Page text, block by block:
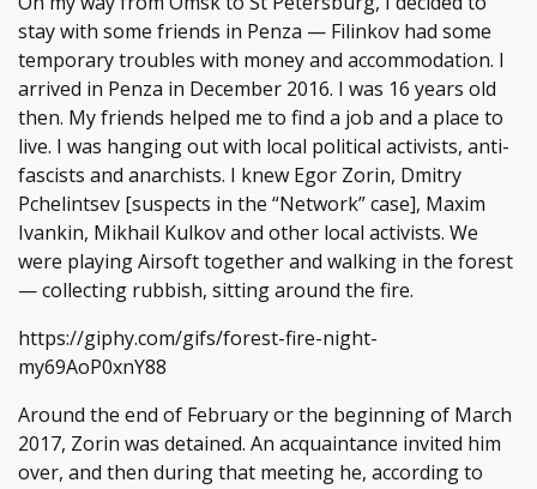
stay with some friends in Penza — Filinkov had some
temporary troubles with money and accommodation. I
arrived in Penza in December 2016. I was 16 years old
then. My friends helped me to find a job and a place to
live. I was hanging out with local political activists, anti-
fascists and anarchists. I knew Egor Zorin, Dmitry
Pchelintsev [suspects in the “Network” case], Maxim
Ivankin, Mikhail Kulkov and other local activists. We
were playing Airsoft together and walking in the forest
— collecting rubbish, sitting around the fire.
https://giphy.com/gifs/forest-fire-night-
my69AoP0xnY88
Around the end of February or the beginning of March
2017, Zorin was detained. An acquaintance invited him
over, and then during that meeting he, according to